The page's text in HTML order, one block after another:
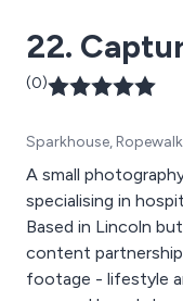
22.
(0)
Sparkhouse,
A small
specialising in
Based in Lincoln
content partnerships - Promotional videos -
footage - lifestyle and hospitality photoshoots -